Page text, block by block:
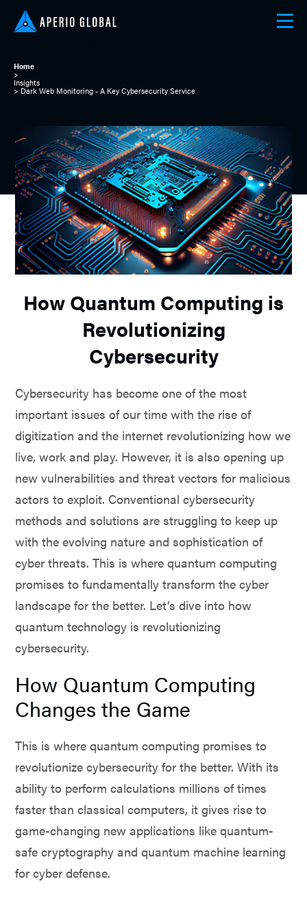
Home
>
Insights
> Dark Web Monitoring - A Key Cybersecurity Service
How Quantum Computing is
Revolutionizing
Cybersecurity
Cybersecurity has become one of the most
important issues of our time with the rise of
digitization and the internet revolutionizing how we
live, work and play. However, it is also opening up
new vulnerabilities and threat vectors for malicious
actors to exploit. Conventional cybersecurity
methods and solutions are struggling to keep up
with the evolving nature and sophistication of
cyber threats. This is where quantum computing
promises to fundamentally transform the cyber
landscape for the better. Let’s dive into how
quantum technology is revolutionizing
cybersecurity.
How Quantum Computing
Changes the Game
This is where quantum computing promises to
revolutionize cybersecurity for the better. With its
ability to perform calculations millions of times
faster than classical computers, it gives rise to
game-changing new applications like quantum-
safe cryptography and quantum machine learning
for cyber defense.